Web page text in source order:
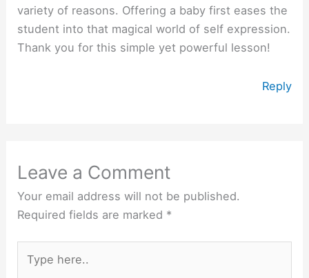
variety of reasons. Offering a baby first eases the
student into that magical world of self expression.
Thank you for this simple yet powerful lesson!
Reply
Leave a Comment
Your email address will not be published.
Required fields are marked *
here..